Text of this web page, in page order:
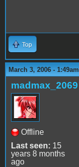
Top
March 3, 2006 - 1:49am
madmax_2069
Offline
Last seen: 15
years 8 months
ago